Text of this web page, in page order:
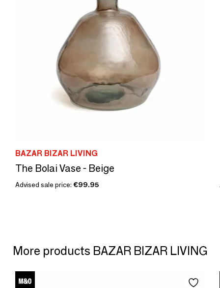
BAZAR BIZAR LIVING
The Bolai Vase - Beige
Advised sale price: €99.95
More products BAZAR BIZAR LIVING